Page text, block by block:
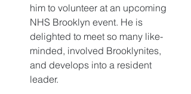
him to volunteer at an upcoming
NHS Brooklyn event. He is
delighted to meet so many like-
minded, involved Brooklynites,
and develops into a resident
leader.